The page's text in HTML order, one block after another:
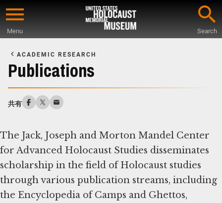
Skip
content
Menu Search
Main
Content
ACADEMIC RESEARCH
Publications
共有
The Jack, Joseph and Morton Mandel Center
for Advanced Holocaust Studies disseminates
scholarship in the field of Holocaust studies
through various publication streams, including
the Encyclopedia of Camps and Ghettos,